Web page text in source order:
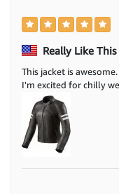
Really Like
This jacket is
I'm excited for chilly